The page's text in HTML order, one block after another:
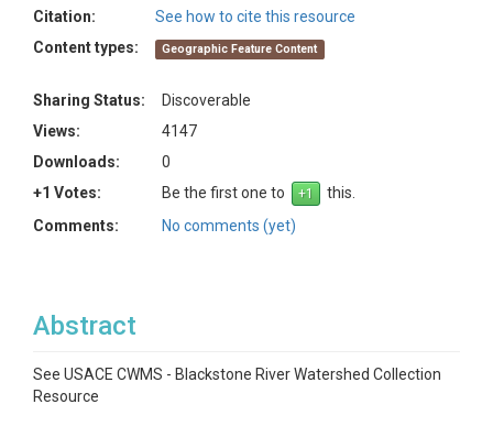
Citation:
See how to cite this resource
Content types:
Geographic Feature Content
Sharing Status:
Discoverable
Views:
4147
Downloads:
0
+1 Votes:
Be the first one to
this.
Comments:
No comments (yet)
Abstract
See USACE CWMS - Blackstone River Watershed Collection
Resource